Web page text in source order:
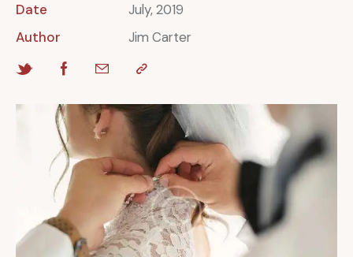
Date
July, 2019
Author
Jim Carter